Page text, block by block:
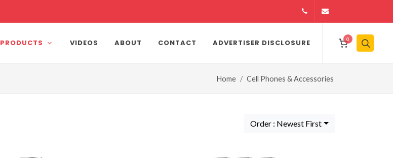
14164146979
0
PRODUCTS VIDEOS ABOUT CONTACT ADVERTISER DISCLOSURE
Home Cell Phones & Accessories
Order : Newest First